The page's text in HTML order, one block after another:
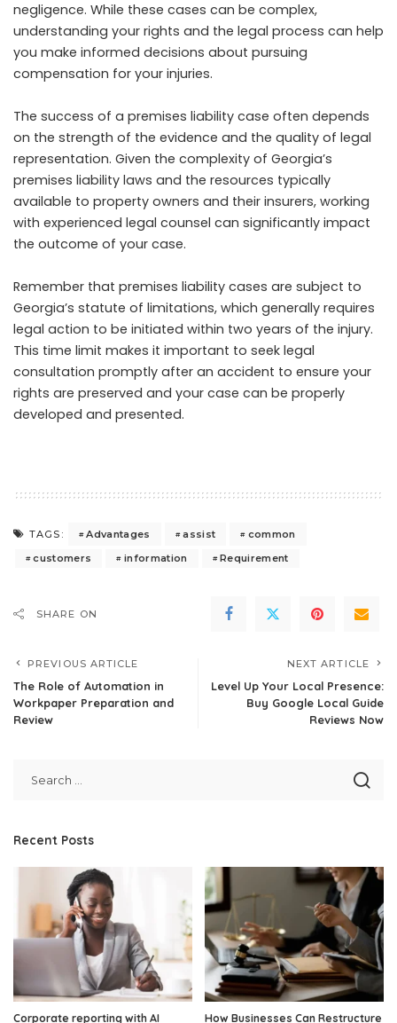
negligence. While these cases can be complex,
understanding your rights and the legal process can help
you make informed decisions about pursuing
compensation for your injuries.
The success of a premises liability case often depends
on the strength of the evidence and the quality of legal
representation. Given the complexity of Georgia’s
premises liability laws and the resources typically
available to property owners and their insurers, working
with experienced legal counsel can significantly impact
the outcome of your case.
Remember that premises liability cases are subject to
Georgia’s statute of limitations, which generally requires
legal action to be initiated within two years of the injury.
This time limit makes it important to seek legal
consultation promptly after an accident to ensure your
rights are preserved and your case can be properly
developed and presented.
TAGS: Advantages assist
common
customers
information Requirement
SHARE ON
PREVIOUS ARTICLE
The Role of Automation in
Workpaper Preparation and
Review
NEXT ARTICLE
Level Up Your Local Presence:
Buy Google Local Guide
Reviews Now
Recent Posts
Corporate reporting with AI How Businesses Can Restructure